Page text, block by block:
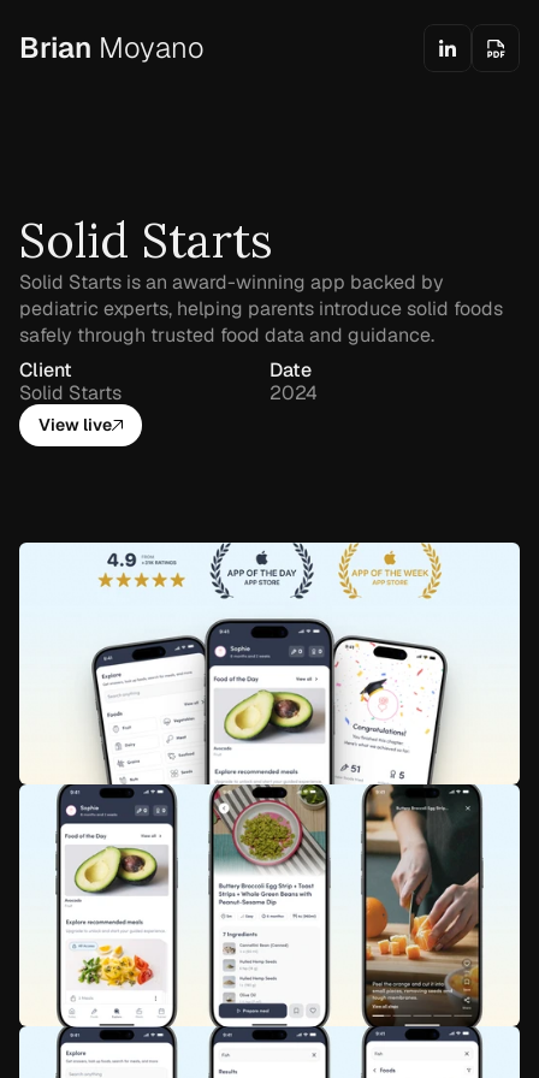
Brian Moyano
Solid Starts
Solid Starts is an award-winning app backed by
pediatric experts, helping parents introduce solid foods
safely through trusted food data and guidance.
Client
Solid Starts
Date
2024
View live